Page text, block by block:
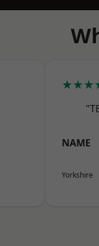
NAME
Yorkshire